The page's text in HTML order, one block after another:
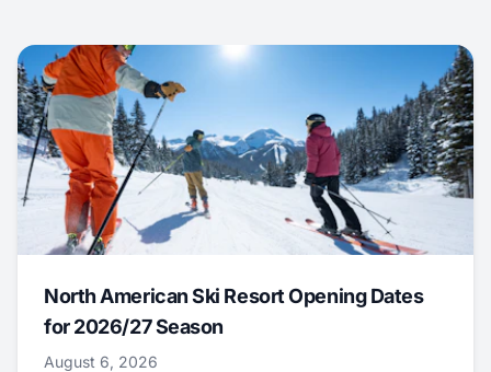
North American Ski Resort Opening Dates
for 2026/27 Season
August 6, 2026